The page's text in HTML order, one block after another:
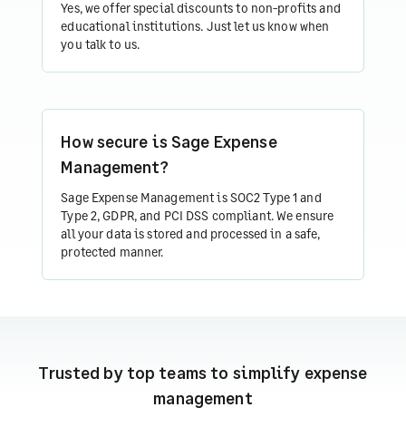
Yes, we offer special discounts to non-profits and
educational institutions. Just let us know when
you talk to us.
How secure is Sage Expense
Management?
Sage Expense Management is SOC2 Type 1 and
Type 2, GDPR, and PCI DSS compliant. We ensure
all your data is stored and processed in a safe,
protected manner.
Trusted by top teams to simplify expense
management